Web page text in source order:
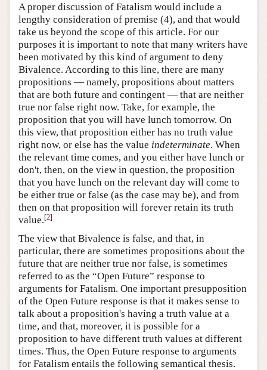
A proper discussion of Fatalism would include a
lengthy consideration of premise (4), and that would
take us beyond the scope of this article. For our
purposes it is important to note that many writers have
been motivated by this kind of argument to deny
Bivalence. According to this line, there are many
propositions — namely, propositions about matters
that are both future and contingent — that are neither
true nor false right now. Take, for example, the
proposition that you will have lunch tomorrow. On
this view, that proposition either has no truth value
right now, or else has the value indeterminate. When
the relevant time comes, and you either have lunch or
don't, then, on the view in question, the proposition
that you have lunch on the relevant day will come to
be either true or false (as the case may be), and from
then on that proposition will forever retain its truth
value.[2]
The view that Bivalence is false, and that, in
particular, there are sometimes propositions about the
future that are neither true nor false, is sometimes
referred to as the “Open Future” response to
arguments for Fatalism. One important presupposition
of the Open Future response is that it makes sense to
talk about a proposition's having a truth value at a
time, and that, moreover, it is possible for a
proposition to have different truth values at different
times. Thus, the Open Future response to arguments
for Fatalism entails the following semantical thesis.